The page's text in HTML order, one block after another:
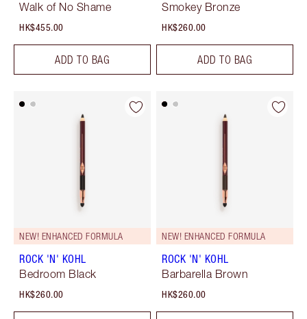
Walk of No Shame
HK$455.00
ADD TO BAG
Smokey Bronze
HK$260.00
ADD TO BAG
NEW! ENHANCED FORMULA
ROCK 'N' KOHL
Bedroom Black
HK$260.00
NEW! ENHANCED FORMULA
ROCK 'N' KOHL
Barbarella Brown
HK$260.00